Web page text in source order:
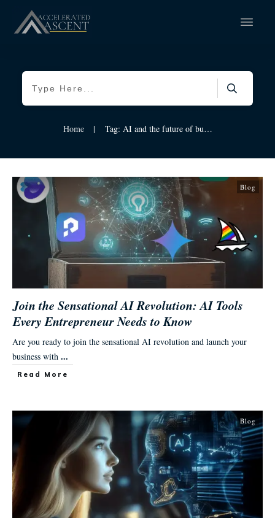
Home | Tag: AI and the future of business
Blog
Join the Sensational AI Revolution: AI Tools
Every Entrepreneur Needs to Know
Are you ready to join the sensational AI revolution and launch your
business with ...
Read More
Blog